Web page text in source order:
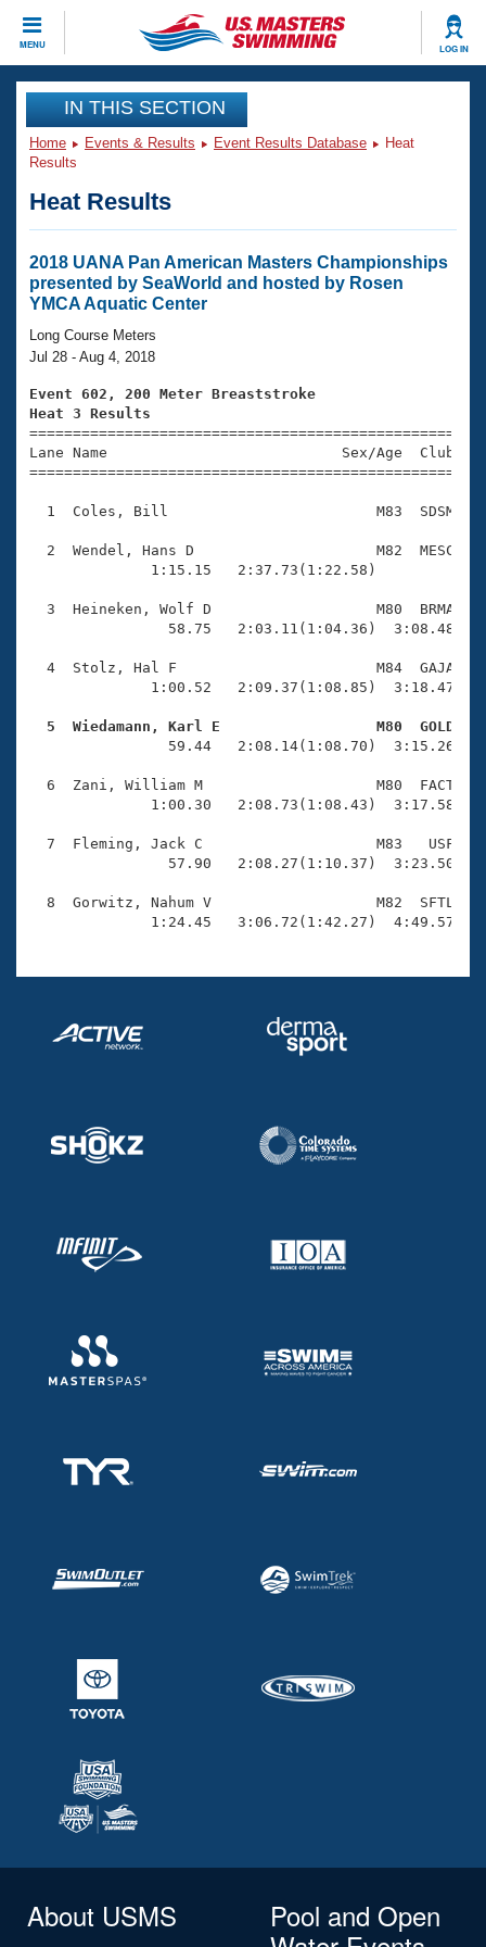
MENU LOG IN
CLOSE
Training
Workout Library
Articles And Videos
Swimming 101
Training Plans
Swimming Guides
Video Stroke Analysis
Club Finder
Events
Virtual And Fitness Events
2026 Summer Nationals
Results And Rankings
Eligibility Policy
Club Finder
Workout Library
About Us
What Is Masters Swimming?
USMS Community
Logo Merchandise
Membership Benefits
Open Water Central
Club Central
Coach Central
Volunteer Central
Adult Learn-To-Swim Central
Join
IN THIS SECTION
Home Events & Results Event Results Database
Heat
Results
Heat Results
2018 UANA Pan American Masters Championships
presented by SeaWorld and hosted by Rosen
YMCA Aquatic Center
Long Course Meters
Jul 28 - Aug 4, 2018
Event 602, 200 Meter Breaststroke
Heat 3 Results
Lane Name                           Sex/Age
1  Coles, Bill                        M83  SDSM
2  Wendel, Hans D                     M82  MESC
1:15.15   2:37.73(1:22.58)
3  Heineken, Wolf D                   M80  BRMA
58.75   2:03.11(1:04.36)
4  Stolz, Hal F                       M84  GAJA
1:00.52   2:09.37(1:08.85)
5  Wiedamann, Karl E                  M80  GOLD
59.44   2:08.14(1:08.70)
6  Zani, William M                    M80  FACT
1:00.30   2:08.73(1:08.43)
7  Fleming, Jack C                    M83   USF
57.90   2:08.27(1:10.37)
8  Gorwitz, Nahum V                   M82  SFTL
1:24.45   3:06.72(1:42.27)
About USMS
Pool and Open